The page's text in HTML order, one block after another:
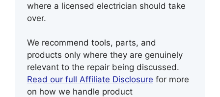
where a licensed electrician should take
over.
We recommend tools, parts, and
products only where they are genuinely
relevant to the repair being discussed.
Read our full Affiliate Disclosure for more
on how we handle product